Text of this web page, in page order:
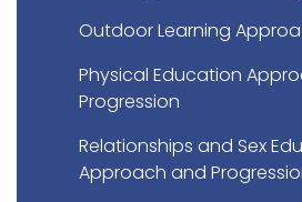
Outdoor Learning
Physical Education
Progression
Relationships and Sex
Approach and